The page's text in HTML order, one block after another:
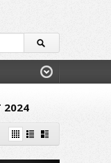
2024